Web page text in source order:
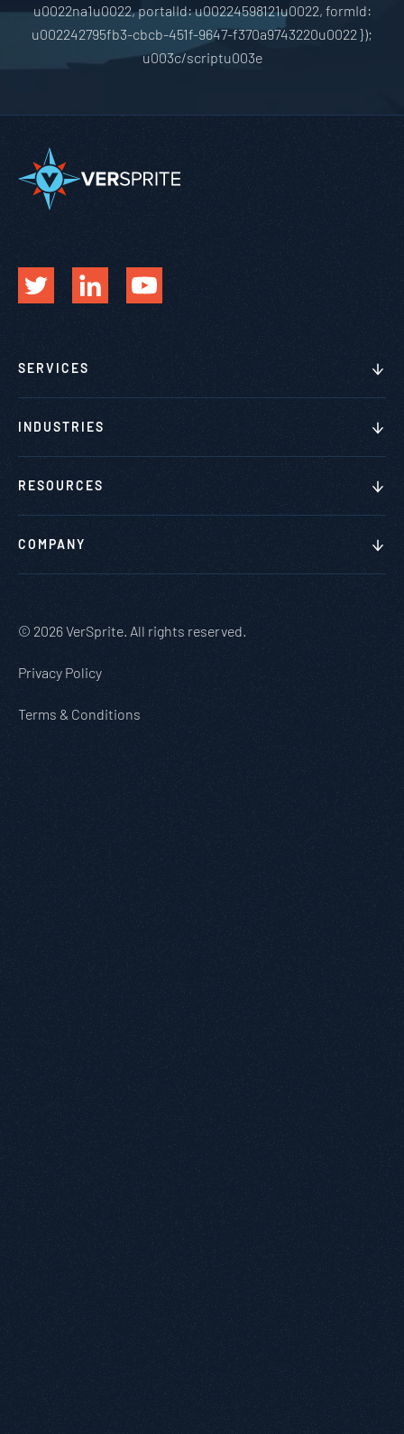
u0022na1u0022, portalId: u00224598121u0022, formId:
u002242795fb3-cbcb-451f-9647-f370a9743220u0022 });
u003c/scriptu003e
SERVICES
INDUSTRIES
RESOURCES
COMPANY
© 2026 VerSprite. All rights reserved.
Privacy Policy
Terms & Conditions